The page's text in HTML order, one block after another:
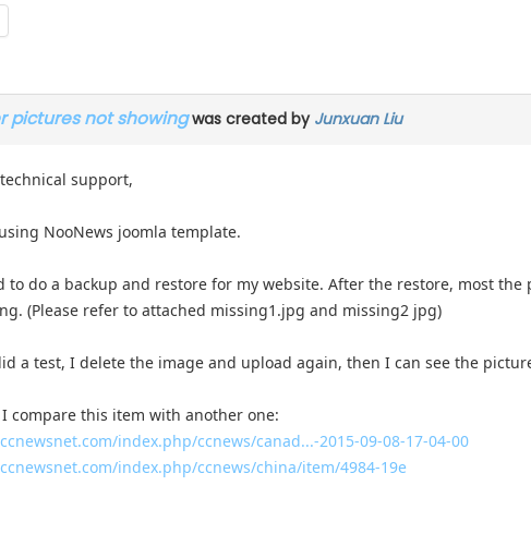
pictures not showingwas created by Junxuan Liu
support,
NooNews joomla template.
to do a backup and restore for my website. After the restore, most
(Please refer to attached missing1.jpg and missing2 jpg)
a test, I delete the image and upload again, then I can see the
compare this item with another one:
index.php/ccnews/canad...-2015-09-08-17-04-00
index.php/ccnews/china/item/4984-19e